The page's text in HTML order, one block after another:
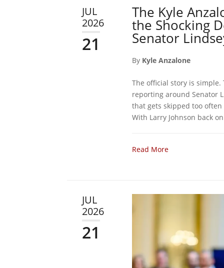
JUL
2026
21
The Kyle
the Shocking
Senator
By Kyle Anzalone
The official story is
reporting around Senator
that gets skipped too
With Larry Johnson back
Read More
JUL
2026
21